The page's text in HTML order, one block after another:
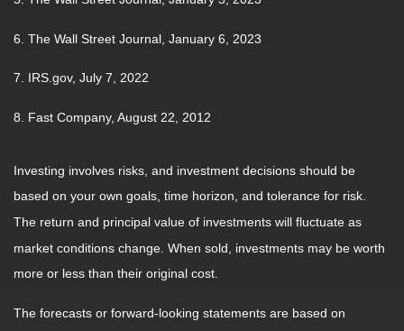
6. The Wall Street Journal, January 6, 2023
7. IRS.gov, July 7, 2022
8. Fast Company, August 22, 2012
Investing involves risks, and investment decisions should be
based on your own goals, time horizon, and tolerance for risk.
The return and principal value of investments will fluctuate as
market conditions change. When sold, investments may be worth
more or less than their original cost.
The forecasts or forward-looking statements are based on